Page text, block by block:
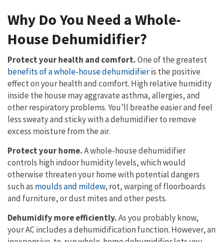
Why Do You Need a Whole-
House Dehumidifier?
Protect your health and comfort.One of the greatest
benefits of a whole-house dehumidifieris the positive
effect on your health and comfort. High relative humidity
inside the house may aggravate asthma, allergies, and
other respiratory problems. You’ll breathe easier and feel
less sweaty and sticky with a dehumidifier to remove
excess moisture from the air.
Protect your home.A whole-house dehumidifier
controls high indoor humidity levels, which would
otherwise threaten your home with potential dangers
such as moulds and mildew, rot, warping of floorboards
and furniture, or dust mites and other pests.
Dehumidify more efficiently.As you probably know,
your AC includes a dehumidification function. However, an